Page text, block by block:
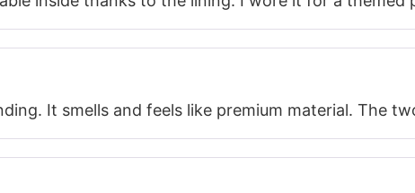
It smells and feels like premium material. The